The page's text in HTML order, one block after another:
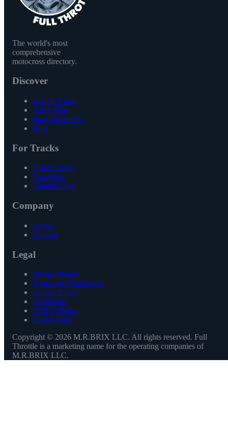
The world's most
comprehensive
motocross directory.
Discover
Search Tracks
Track Map
Race Schedules
Blog
For Tracks
Claim Listing
TrackPass
Submit Event
Company
About
Contact
Legal
Privacy Policy
Terms and Conditions
Cookie Policy
Disclaimer
DMCA Policy
DSAR Form
Copyright © 2026 M.R.BRIX LLC. All rights reserved. Full
Throttle is a marketing name for the operating companies of
M.R.BRIX LLC.